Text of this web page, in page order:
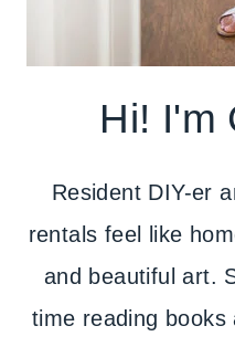
Hi! I'm
Resident DIY-er
rentals feel like
and beautiful art.
time reading books